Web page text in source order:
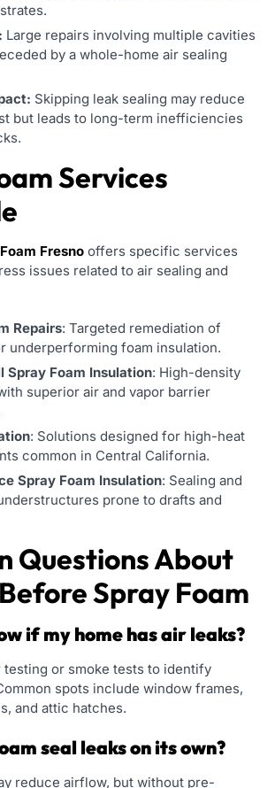
Large repairs involving multiple cavities
by a whole-home air sealing
Skipping leak sealing may reduce
but leads to long-term inefficiencies
Services
Fresno offers specific services
issues related to air sealing and
Repairs: Targeted remediation of
underperforming foam insulation.
Spray Foam Insulation: High-density
superior air and vapor barrier
: Solutions designed for high-heat
common in Central California.
Spray Foam Insulation: Sealing and
prone to drafts and
Questions About
Spray Foam
if my home has air leaks?
testing or smoke tests to identify
spots include window frames,
and attic hatches.
seal leaks on its own?
reduce airflow, but without pre-